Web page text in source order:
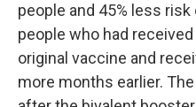
people and 45% less
people who had
original vaccine and
more months earlier.